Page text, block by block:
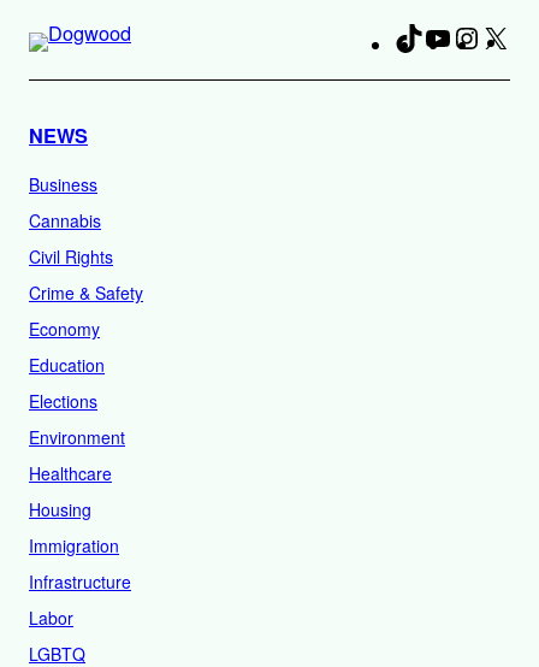
TikTokYouTube
NEWS
Business
Cannabis
Civil Rights
Crime & Safety
Economy
Education
Elections
Environment
Healthcare
Housing
Immigration
Infrastructure
Labor
LGBTQ